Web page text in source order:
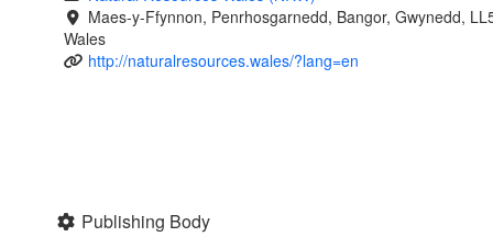
Maes-y-Ffynnon, Penrhosgarnedd, Bangor, Gwynedd,
Wales
http://naturalresources.wales/?lang=en
Publishing Body